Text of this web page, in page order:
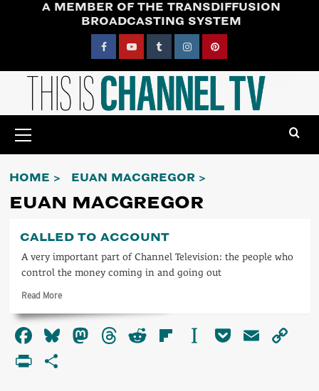
A MEMBER OF THE TRANSDIFFUSION
BROADCASTING SYSTEM
FacebookYouTubeTumblrInstagramPinterest
Menu
HOME EUAN MACGREGOR
EUAN MACGREGOR
CALLED TO ACCOUNT
A very important part of Channel Television: the people who
control the money coming in and going out
Read MoreRead
about
Called
Facebook
Bluesky
Mastodon
Threads
RedditFlipboard
Instapaper
PocketEmail
PrintFriendly